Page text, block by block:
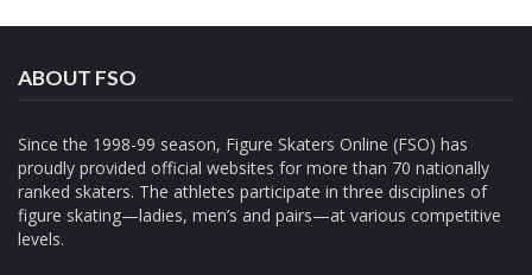
ABOUT FSO
Since the 1998-99 season, Figure Skaters Online (FSO) has
proudly provided official websites for more than 70 nationally
ranked skaters. The athletes participate in three disciplines of
figure skating—ladies, men’s and pairs—at various competitive
levels.